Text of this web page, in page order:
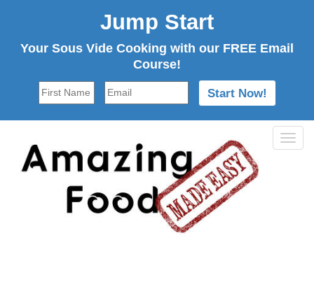
Jump Start
Your Sous Vide Cooking with our FREE Email
Course!